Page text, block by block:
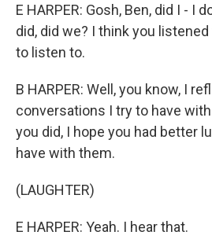
E HARPER: Gosh, Ben, did I - I
did, did we? I think you
to listen to.
B HARPER: Well, you know, I
conversations I try to have
you did, I hope you had better
have with them.
(LAUGHTER)
E HARPER: Yeah. I hear that.